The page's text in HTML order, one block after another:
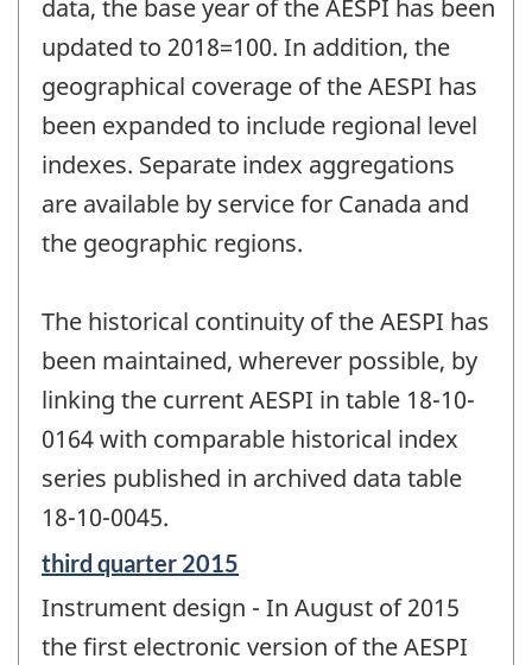
data, the base year of the AESPI has been
updated to 2018=100. In addition, the
geographical coverage of the AESPI has
been expanded to include regional level
indexes. Separate index aggregations
are available by service for Canada and
the geographic regions.
The historical continuity of the AESPI has
been maintained, wherever possible, by
linking the current AESPI in table 18-10-
0164 with comparable historical index
series published in archived data table
18-10-0045.
Reference
of
change
third quarter 2015
Instrument design - In August of 2015
the first electronic version of the AESPI